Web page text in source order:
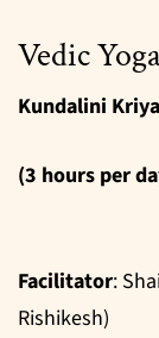
Vedic
Kundalini
(3 hours per
Facilitator:
Rishikesh)